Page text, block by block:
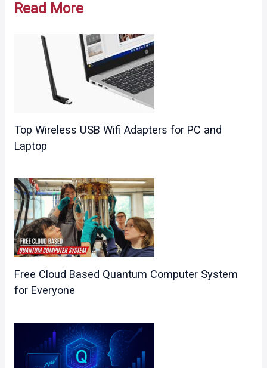
Read More
Top Wireless USB Wifi Adapters for PC and
Laptop
Free Cloud Based Quantum Computer System​
for Everyone